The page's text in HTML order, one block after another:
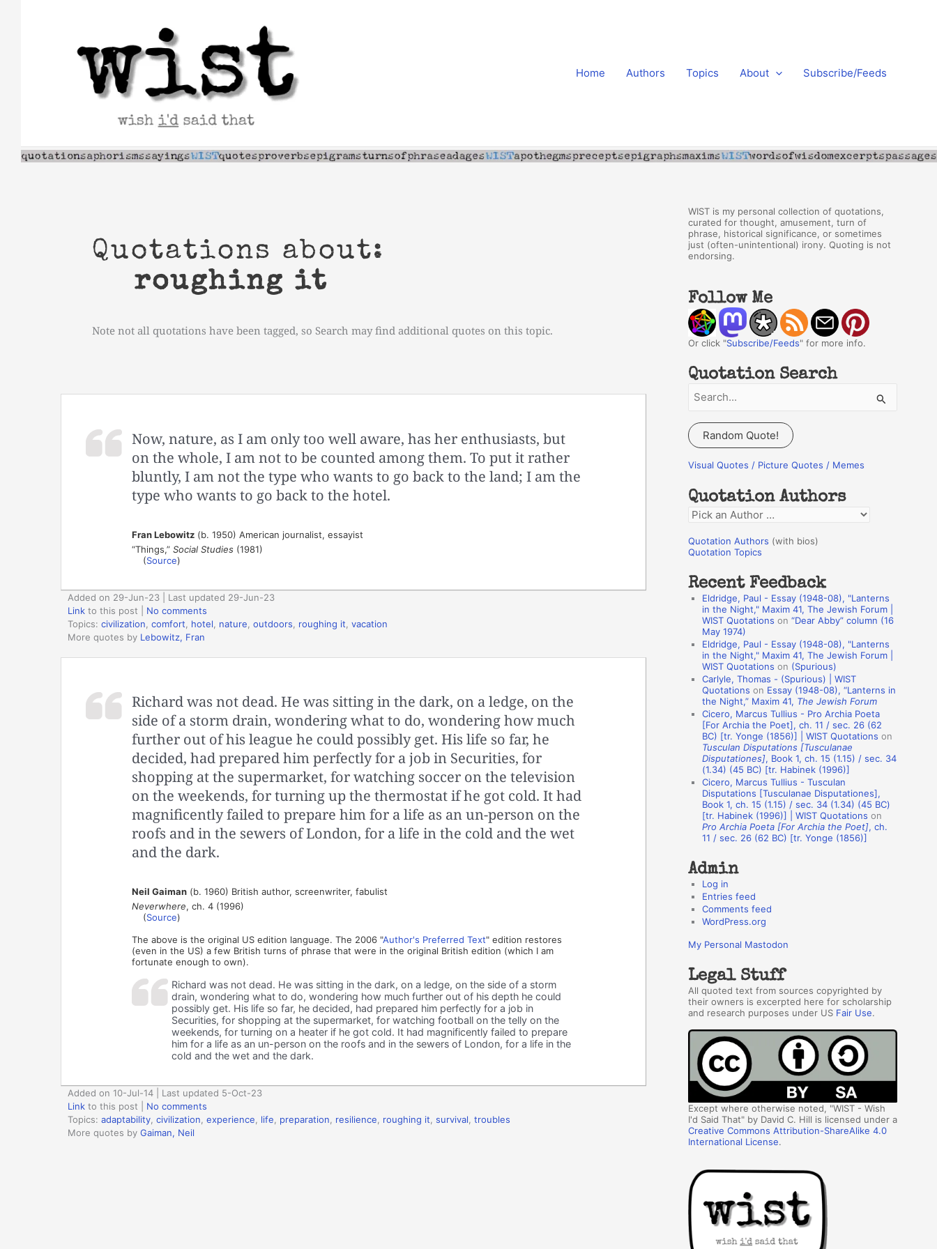
Home Authors Topics About Subscribe/Feeds
Quotations about:
roughing it
Note not all quotations have been tagged, so Search may find additional quotes on this topic.
Now, nature, as I am only too well aware, has her enthusiasts, but
on the whole, I am not to be counted among them. To put it rather
bluntly, I am not the type who wants to go back to the land; I am the
type who wants to go back to the hotel.
Fran Lebowitz(b. 1950) American journalist, essayist
“Things,” Social Studies(1981)
(Source)
Added on 29-Jun-23 | Last updated 29-Jun-23
Link to this post
No comments
Topics: civilization comfort hotel nature outdoors roughing it vacation
More quotes by Lebowitz, Fran
Richard was not dead. He was sitting in the dark, on a ledge, on the
side of a storm drain, wondering what to do, wondering how much
further out of his league he could possibly get. His life so far, he
decided, had prepared him perfectly for a job in Securities, for
shopping at the supermarket, for watching soccer on the television
on the weekends, for turning up the thermostat if he got cold. It had
magnificently failed to prepare him for a life as an un-person on the
roofs and in the sewers of London, for a life in the cold and the wet
and the dark.
Neil Gaiman(b. 1960) British author, screenwriter, fabulist
Neverwhere, ch. 4 (1996)
(Source)
The above is the original US edition language. The 2006 "Author's Preferred Text" edition restores
(even in the US) a few British turns of phrase that were in the original British edition (which I am
fortunate enough to own).
Richard was not dead. He was sitting in the dark, on a ledge, on the side of a storm
drain, wondering what to do, wondering how much further out of his depth he could
possibly get. His life so far, he decided, had prepared him perfectly for a job in
Securities, for shopping at the supermarket, for watching football on the telly on the
weekends, for turning on a heater if he got cold. It had magnificently failed to prepare
him for a life as an un-person on the roofs and in the sewers of London, for a life in the
cold and the wet and the dark.
Added on 10-Jul-14 | Last updated 5-Oct-23
Link to this post
No comments
Topics: adaptability civilization experience life preparation resilience roughing it survival troubles
More quotes by Gaiman, Neil
WIST is my personal collection of quotations,
curated for thought, amusement, turn of
phrase, historical significance, or sometimes
just (often-unintentional) irony. Quoting is not
endorsing.
Follow Me
Or click "Subscribe/Feeds" for more info.
Quotation Search
a
r
c
f
o
r
:
Random Quote!
Visual Quotes / Picture Quotes / Memes
Quotation Authors
Q
o
a
o
A
s
Quotation Authors (with bios)
Quotation Topics
Recent Feedback
Eldridge, Paul - Essay (1948-08), "Lanterns
in the Night," Maxim 41, The Jewish Forum |
WIST Quotations on “Dear Abby” column (16
May 1974)
Eldridge, Paul - Essay (1948-08), "Lanterns
in the Night," Maxim 41, The Jewish Forum |
WIST Quotations on (Spurious)
Carlyle, Thomas - (Spurious) | WIST
Quotations on Essay (1948-08), “Lanterns in
the Night,” Maxim 41, The Jewish Forum
Cicero, Marcus Tullius - Pro Archia Poeta
[For Archia the Poet], ch. 11 / sec. 26 (62
BC) [tr. Yonge (1856)] | WIST Quotations on
Tusculan Disputations [Tusculanae
Disputationes], Book 1, ch. 15 (1.15) / sec. 34
(1.34) (45 BC) [tr. Habinek (1996)]
Cicero, Marcus Tullius - Tusculan
Disputations [Tusculanae Disputationes],
Book 1, ch. 15 (1.15) / sec. 34 (1.34) (45 BC)
[tr. Habinek (1996)] | WIST Quotations on
Pro Archia Poeta [For Archia the Poet], ch.
11 / sec. 26 (62 BC) [tr. Yonge (1856)]
Admin
Log in
Entries feed
Comments feed
WordPress.org
My Personal Mastodon
Legal Stuff
All quoted text from sources copyrighted by
their owners is excerpted here for scholarship
and research purposes under US Fair Use.
Except where otherwise noted, "WIST - Wish
I'd Said That" by David C. Hill is licensed under a
Creative Commons Attribution-ShareAlike 4.0
International License.